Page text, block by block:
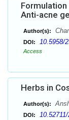
Formulation
Anti-acne
Author(s):
DOI: 10.5958/
Access
Herbs in
Author(s):
DOI: